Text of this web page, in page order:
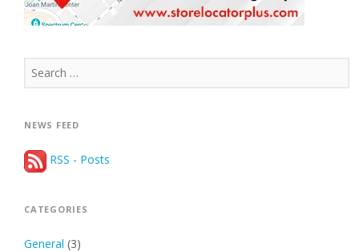
Search
for:
NEWS FEED
RSS - Posts
CATEGORIES
General (3)